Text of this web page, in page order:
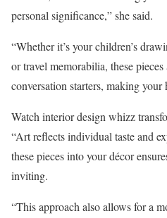
personal significance,” she said.
“Whether it’s your children’s
or travel memorabilia, these
conversation starters, making
Watch interior design whizz
“Art reflects individual taste and
these pieces into your décor
inviting.
“This approach also allows for a